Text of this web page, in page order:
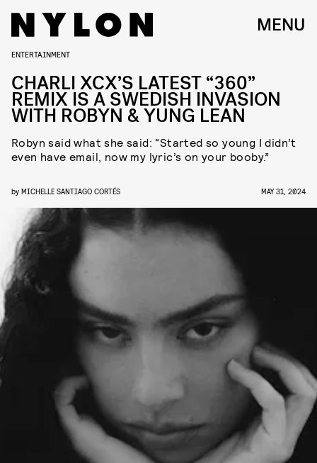
MENU
ENTERTAINMENT
CHARLI XCX’S LATEST “360”
REMIX IS A SWEDISH INVASION
WITH ROBYN & YUNG LEAN
Robyn said what she said: “Started so young I didn’t
even have email, now my lyric’s on your booby.”
by MICHELLE SANTIAGO CORTÉS MAY 31, 2024